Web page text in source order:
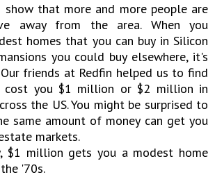
show that more and more people are
away from the area. When you
homes that you can buy in Silicon
you could buy elsewhere, it's
friends at Redfin helped us to find
you $1 million or $2 million in
the US. You might be surprised to
same amount of money can get you
markets.
$1 million gets you a modest home
'70s.